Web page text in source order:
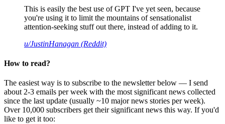
This is easily the best use of GPT I've yet seen, because
you're using it to limit the mountains of sensationalist
attention-seeking stuff out there, instead of adding to it.
u/JustinHanagan (Reddit)
How to read?
The easiest way is to subscribe to the newsletter below — I send
about 2-3 emails per week with the most significant news collected
since the last update (usually ~10 major news stories per week).
Over 10,000 subscribers get their significant news this way. If you'd
like to get it too: